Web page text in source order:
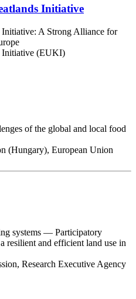
Initiative
A Strong Alliance for
Initiative (EUKI)
of the global and local food
(Hungary), European Union
systems — Participatory
resilient and efficient land use in
Research Executive Agency